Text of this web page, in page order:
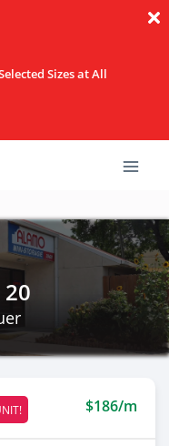
Sizes at All
$186/m